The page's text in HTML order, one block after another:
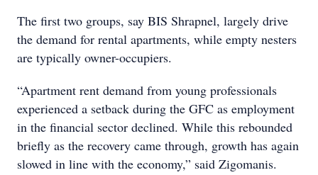
The first two groups, say BIS Shrapnel, largely drive
the demand for rental apartments, while empty nesters
are typically owner-occupiers.
“Apartment rent demand from young professionals
experienced a setback during the GFC as employment
in the financial sector declined. While this rebounded
briefly as the recovery came through, growth has again
slowed in line with the economy,” said Zigomanis.